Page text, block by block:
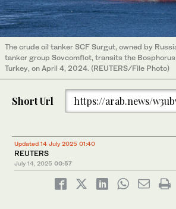
The crude oil tanker SCF Surgut, owned by
tanker group Sovcomflot, transits the
Turkey, on April 4, 2024. (REUTERS/File Photo)
Short Url https://arab.news/
Updated 14 July 2025 01:40
REUTERS
July 14, 2025 00:57